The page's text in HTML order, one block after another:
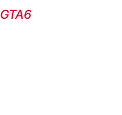
GTA6